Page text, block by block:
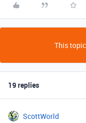
This
19 replies
ScottWorld